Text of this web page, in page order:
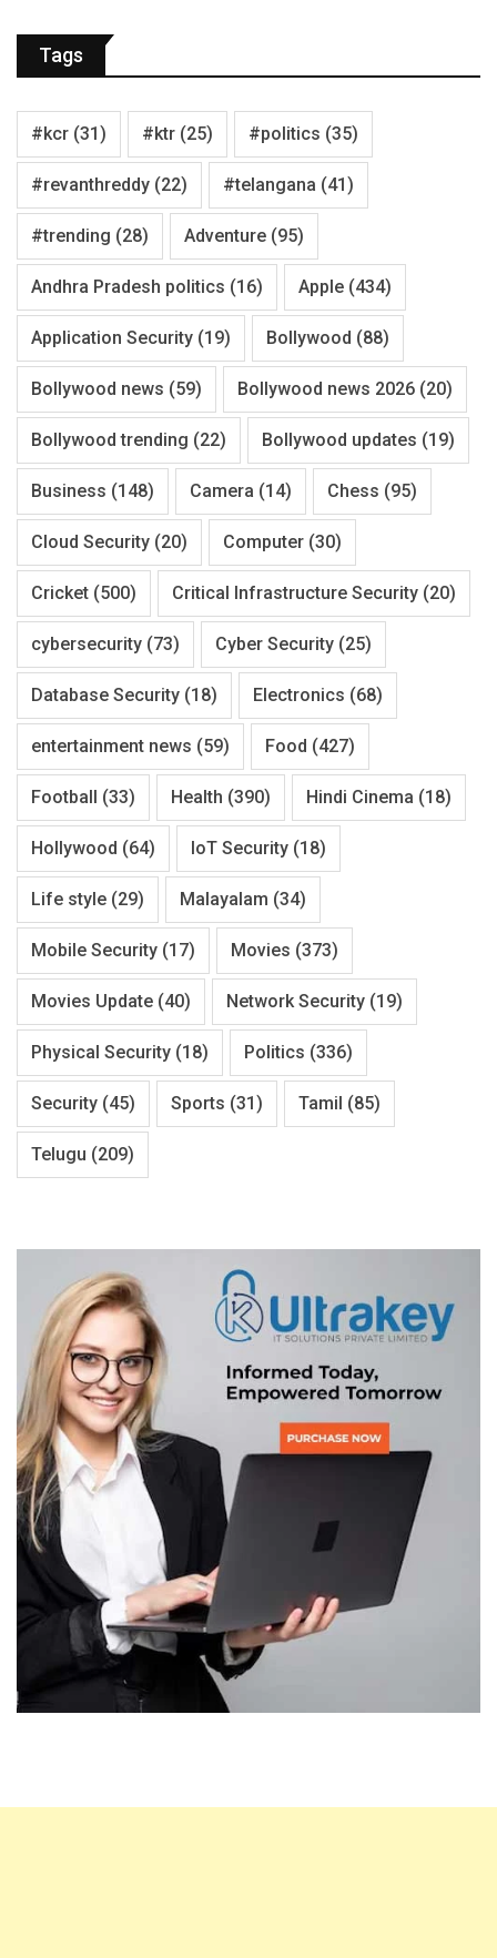
Tags
#kcr (31) #ktr (25) #politics (35)
#revanthreddy (22) #telangana (41)
#trending (28) Adventure (95)
Andhra Pradesh politics (16) Apple (434)
Application Security (19) Bollywood (88)
Bollywood news (59) Bollywood news 2026 (20)
Bollywood trending (22) Bollywood updates (19)
Business (148) Camera (14) Chess (95)
Cloud Security (20) Computer (30)
Cricket (500) Critical Infrastructure Security (20)
cybersecurity (73) Cyber Security (25)
Database Security (18) Electronics (68)
entertainment news (59) Food (427)
Football (33) Health (390) Hindi Cinema (18)
Hollywood (64) IoT Security (18)
Life style (29) Malayalam (34)
Mobile Security (17) Movies (373)
Movies Update (40) Network Security (19)
Physical Security (18) Politics (336)
Security (45) Sports (31) Tamil (85)
Telugu (209)